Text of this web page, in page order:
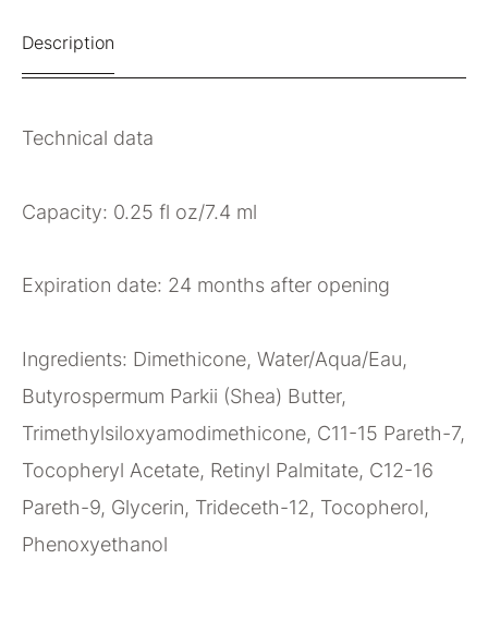
Description
Technical data
Capacity: 0.25 fl oz/7.4 ml
Expiration date: 24 months after opening
Ingredients: Dimethicone, Water/Aqua/Eau,
Butyrospermum Parkii (Shea) Butter,
Trimethylsiloxyamodimethicone, C11-15 Pareth-7,
Tocopheryl Acetate, Retinyl Palmitate, C12-16
Pareth-9, Glycerin, Trideceth-12, Tocopherol,
Phenoxyethanol